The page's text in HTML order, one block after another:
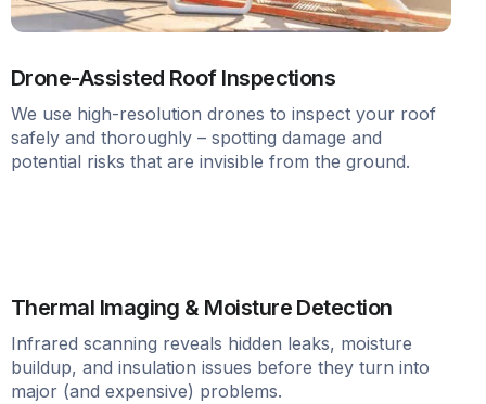
Drone-Assisted Roof Inspections
We use high-resolution drones to inspect your roof
safely and thoroughly – spotting damage and
potential risks that are invisible from the ground.
Thermal Imaging & Moisture Detection
Infrared scanning reveals hidden leaks, moisture
buildup, and insulation issues before they turn into
major (and expensive) problems.